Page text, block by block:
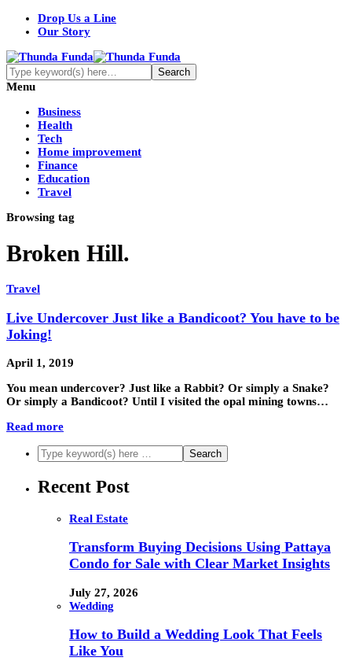
Drop Us a Line
Our Story
Menu
Business
Health
Tech
Home improvement
Finance
Education
Travel
Browsing tag
Broken Hill.
Travel
Live Undercover Just like a Bandicoot? You have to be
Joking!
April 1, 2019
You mean undercover? Just like a Rabbit? Or simply a Snake?
Or simply a Bandicoot? Until I visited the opal mining towns…
Read more
Recent Post
Real Estate
Transform Buying Decisions Using Pattaya
Condo for Sale with Clear Market Insights
July 27, 2026
Wedding
How to Build a Wedding Look That Feels
Like You